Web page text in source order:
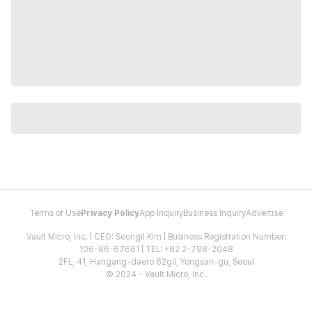
Terms of Use Privacy PolicyApp InquiryBusiness InquiryAdvertise
Vault Micro, Inc. | CEO: Seongil Kim | Business Registration Number:
106-86-67661 | TEL: +82 2-798-2048
2FL, 41, Hangang-daero 62gil, Yongsan-gu, Seoul
© 2024 - Vault Micro, Inc.